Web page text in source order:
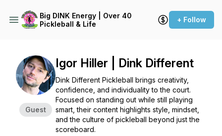
Big DINK Energy | Over 40
Pickleball & Life
+ Follow
Guest
Igor Hiller | Dink Different
Dink Different Pickleball brings creativity,
confidence, and individuality to the court.
Focused on standing out while still playing
smart, their content highlights style, mindset,
and the culture of pickleball beyond just the
scoreboard.